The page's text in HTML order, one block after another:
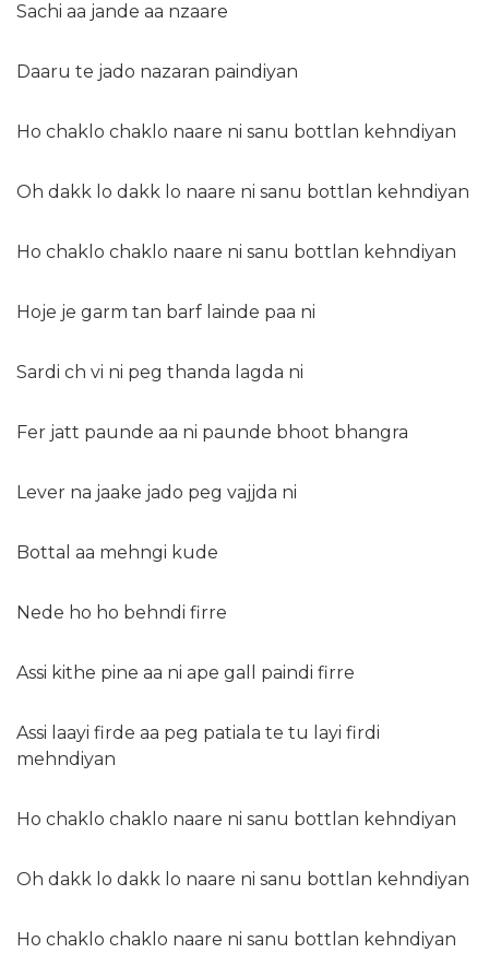
Sachi aa jande aa nzaare
Daaru te jado nazaran paindiyan
Ho chaklo chaklo naare ni sanu bottlan kehndiyan
Oh dakk lo dakk lo naare ni sanu bottlan kehndiyan
Ho chaklo chaklo naare ni sanu bottlan kehndiyan
Hoje je garm tan barf lainde paa ni
Sardi ch vi ni peg thanda lagda ni
Fer jatt paunde aa ni paunde bhoot bhangra
Lever na jaake jado peg vajjda ni
Bottal aa mehngi kude
Nede ho ho behndi firre
Assi kithe pine aa ni ape gall paindi firre
Assi laayi firde aa peg patiala te tu layi firdi
mehndiyan
Ho chaklo chaklo naare ni sanu bottlan kehndiyan
Oh dakk lo dakk lo naare ni sanu bottlan kehndiyan
Ho chaklo chaklo naare ni sanu bottlan kehndiyan